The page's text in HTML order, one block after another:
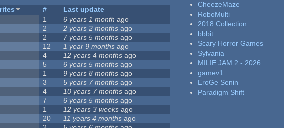
#
Last update
1 6 years 1 month ago
2 2 years 2 months ago
2 7 years 5 months ago
12 1 year 9 months ago
4 12 years 4 months ago
5 6 years 5 months ago
1 9 years 8 months ago
3 5 years 7 months ago
4 10 years 7 months ago
7 6 years 5 months ago
1 12 years 3 weeks ago
20 11 years 4 months ago
CheezeMaze
RoboMulti
2018 Collection
bbbit
Scary Horror Games
Sylvania
MILIE JAM 2 - 2026
gamev1
EroGe Senin
Paradigm Shift